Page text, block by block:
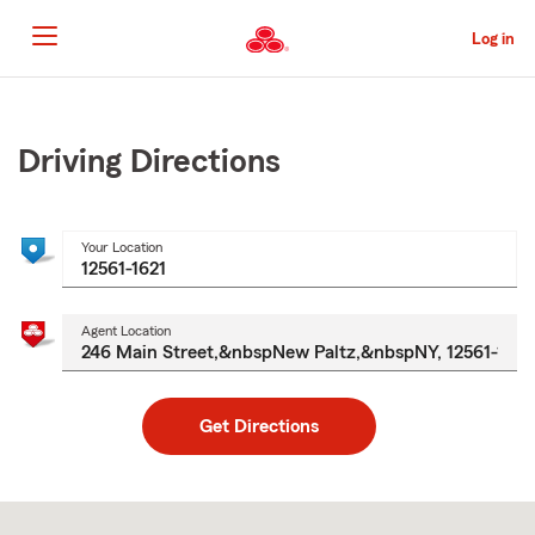
to
Main
Content
Log in
Content
Driving Directions
Your Location
Agent Location
Get Directions
to